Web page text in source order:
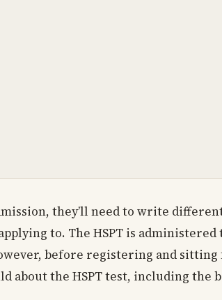
they’ll need to write
to. The HSPT is administered
before registering and
the HSPT test, including the